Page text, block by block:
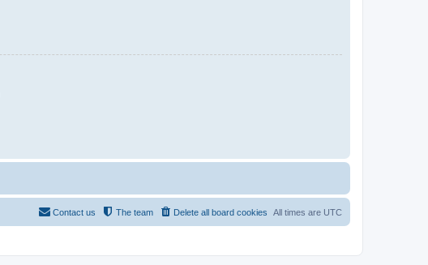
All times are UTC
Delete all board cookies
The team
Contact us